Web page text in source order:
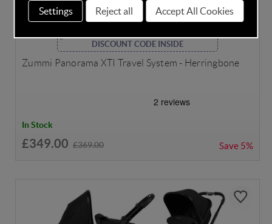
DISCOUNT CODE INSIDE
Zummi Panorama XTI Travel System - Herringbone
In Stock
£349.00 £369.00 Save 5%
Settings Reject all Accept All Cookies